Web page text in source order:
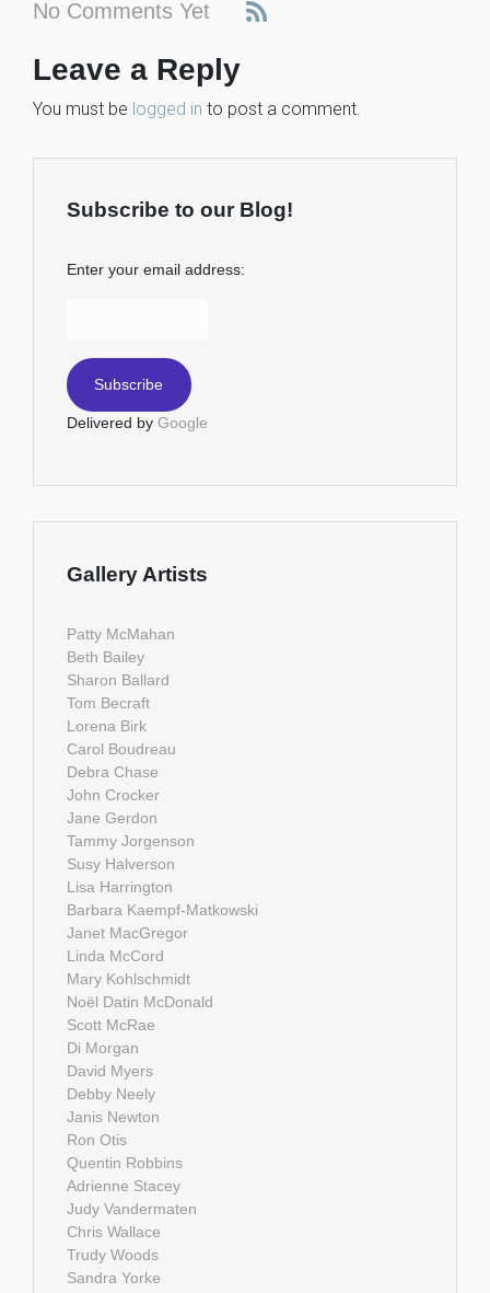
No Comments Yet
Leave a Reply
You must be logged in to post a comment.
Subscribe to our Blog!
Enter your email address:
Delivered by Google
Gallery Artists
Patty McMahan
Beth Bailey
Sharon Ballard
Tom Becraft
Lorena Birk
Carol Boudreau
Debra Chase
John Crocker
Jane Gerdon
Tammy Jorgenson
Susy Halverson
Lisa Harrington
Barbara Kaempf-Matkowski
Janet MacGregor
Linda McCord
Mary Kohlschmidt
Noël Datin McDonald
Scott McRae
Di Morgan
David Myers
Debby Neely
Janis Newton
Ron Otis
Quentin Robbins
Adrienne Stacey
Judy Vandermaten
Chris Wallace
Trudy Woods
Sandra Yorke